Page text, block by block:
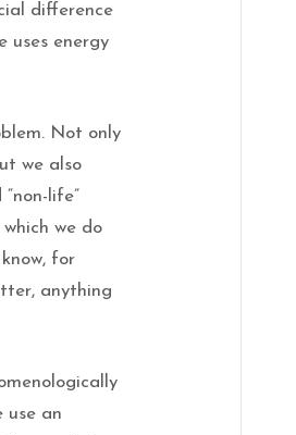
difference
uses energy
Not only
we also
life”
we do
for
anything
use an